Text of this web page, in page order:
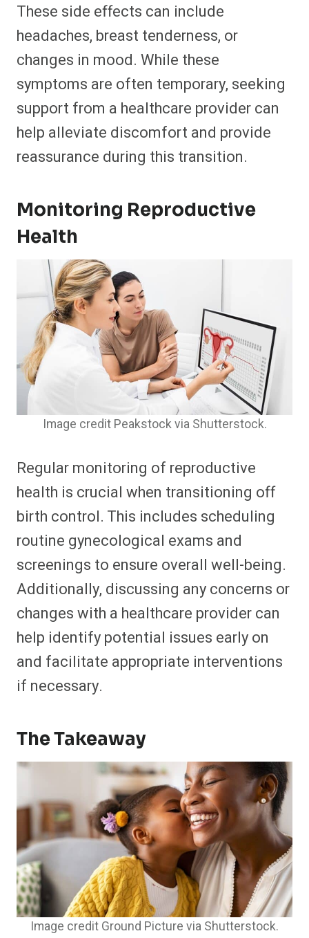
These side effects can include
headaches, breast tenderness, or
changes in mood. While these
symptoms are often temporary, seeking
support from a healthcare provider can
help alleviate discomfort and provide
reassurance during this transition.
Monitoring Reproductive
Health
Image credit Peakstock via Shutterstock.
Regular monitoring of reproductive
health is crucial when transitioning off
birth control. This includes scheduling
routine gynecological exams and
screenings to ensure overall well-being.
Additionally, discussing any concerns or
changes with a healthcare provider can
help identify potential issues early on
and facilitate appropriate interventions
if necessary.
The Takeaway
Image credit Ground Picture via Shutterstock.